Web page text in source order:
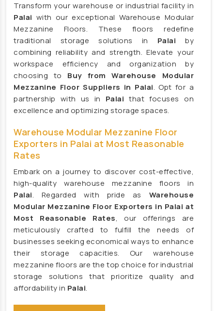
Transform your warehouse or industrial facility in
Palai with our exceptional Warehouse Modular
Mezzanine Floors. These floors redefine
traditional storage solutions in Palai by
combining reliability and strength. Elevate your
workspace efficiency and organization by
choosing to Buy from Warehouse Modular
Mezzanine Floor Suppliers in Palai. Opt for a
partnership with us in Palai that focuses on
excellence and optimizing storage spaces.
Warehouse Modular Mezzanine Floor
Exporters in Palai at Most Reasonable
Rates
Embark on a journey to discover cost-effective,
high-quality warehouse mezzanine floors in
Palai. Regarded with pride as Warehouse
Modular Mezzanine Floor Exporters in Palai at
Most Reasonable Rates, our offerings are
meticulously crafted to fulfill the needs of
businesses seeking economical ways to enhance
their storage capacities. Our warehouse
mezzanine floors are the top choice for industrial
storage solutions that prioritize quality and
affordability in Palai.
Big Ceiling Fan Manufacturers
Large Ceiling Fan Manufacturers
Hvls Fan Manufacturers
Big Industrial Fan Manufacturers
Big Ceiling Fan Manufacturers
Heavy Industrial Ceiling Fan Manufacturers
Large Ceiling Fan Manufacturers
Industrial Ceiling Fan Manufacturers
Large Industrial Ceiling Fan Manufacturers
Giant Fan Manufacturers
Railway Station Fan Manufacturers
Big Fans For Railway Station Manufacturers
Storage Rack Manufacturers
Slotted Angle Rack Manufacturers
Industrial Rack Manufacturers
Warehouse Rack Manufacturers